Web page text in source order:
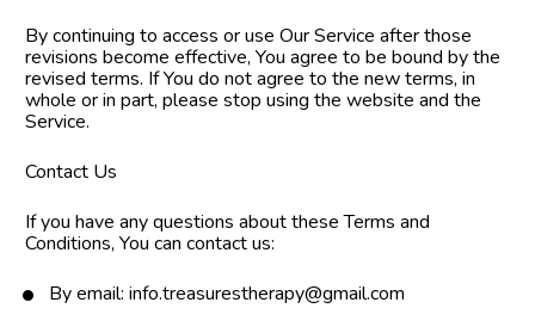
By continuing to access or use Our Service after those
revisions become effective, You agree to be bound by the
revised terms. If You do not agree to the new terms, in
whole or in part, please stop using the website and the
Service.
Contact Us
If you have any questions about these Terms and
Conditions, You can contact us:
By email: info.treasurestherapy@gmail.com